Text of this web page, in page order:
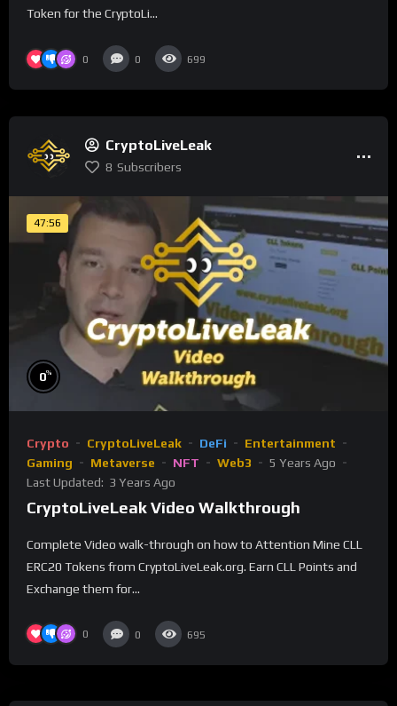
Token for the CryptoLi...
0 0 699
CryptoLiveLeak
8 Subscribers
47:56
0%
Crypto CryptoLiveLeak DeFi
Entertainment
Gaming
Metaverse NFT Web3
5 Years Ago
Last Updated: 3 Years Ago
CryptoLiveLeak Video Walkthrough
Complete Video walk-through on how to Attention Mine CLL
ERC20 Tokens from CryptoLiveLeak.org. Earn CLL Points and
Exchange them for...
0 0 695